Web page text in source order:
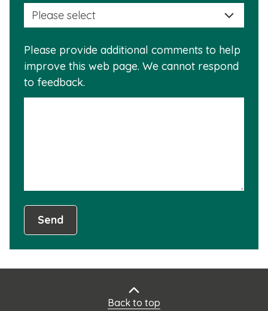
this
is
Please provide additional comments to help
improve this web page. We cannot respond
to feedback.
Send
Back to top